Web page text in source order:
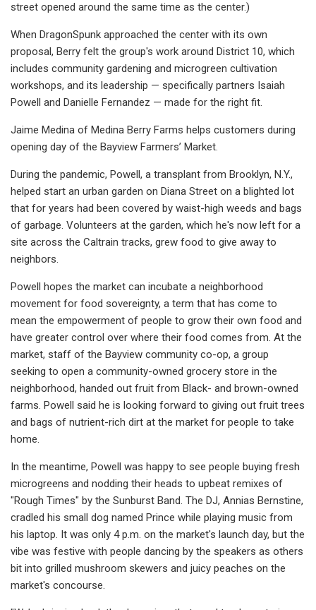
street opened around the same time as the center.)
When DragonSpunk approached the center with its own
proposal, Berry felt the group's work around District 10, which
includes community gardening and microgreen cultivation
workshops, and its leadership — specifically partners Isaiah
Powell and Danielle Fernandez — made for the right fit.
Jaime Medina of Medina Berry Farms helps customers during
opening day of the Bayview Farmers’ Market.
During the pandemic, Powell, a transplant from Brooklyn, N.Y.,
helped start an urban garden on Diana Street on a blighted lot
that for years had been covered by waist-high weeds and bags
of garbage. Volunteers at the garden, which he's now left for a
site across the Caltrain tracks, grew food to give away to
neighbors.
Powell hopes the market can incubate a neighborhood
movement for food sovereignty, a term that has come to
mean the empowerment of people to grow their own food and
have greater control over where their food comes from. At the
market, staff of the Bayview community co-op, a group
seeking to open a community-owned grocery store in the
neighborhood, handed out fruit from Black- and brown-owned
farms. Powell said he is looking forward to giving out fruit trees
and bags of nutrient-rich dirt at the market for people to take
home.
In the meantime, Powell was happy to see people buying fresh
microgreens and nodding their heads to upbeat remixes of
"Rough Times" by the Sunburst Band. The DJ, Annias Bernstine,
cradled his small dog named Prince while playing music from
his laptop. It was only 4 p.m. on the market's launch day, but the
vibe was festive with people dancing by the speakers as others
bit into grilled mushroom skewers and juicy peaches on the
market's concourse.